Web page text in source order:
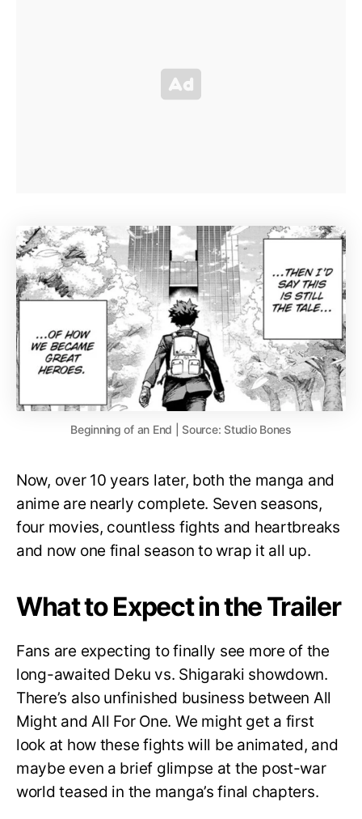
Beginning of an End | Source: Studio Bones
Now, over 10 years later, both the manga and
anime are nearly complete. Seven seasons,
four movies, countless fights and heartbreaks
and now one final season to wrap it all up.
What to Expect in the Trailer
Fans are expecting to finally see more of the
long-awaited Deku vs. Shigaraki showdown.
There’s also unfinished business between All
Might and All For One. We might get a first
look at how these fights will be animated, and
maybe even a brief glimpse at the post-war
world teased in the manga’s final chapters.